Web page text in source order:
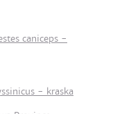
caniceps -
- kraska